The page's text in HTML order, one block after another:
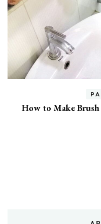
How to Make